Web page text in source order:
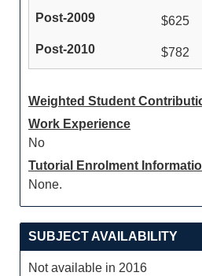
$625
$782
Weighted Student
Work Experience
No
Tutorial Enrolment
None.
SUBJECT AVAILABILITY
Not available in 2016